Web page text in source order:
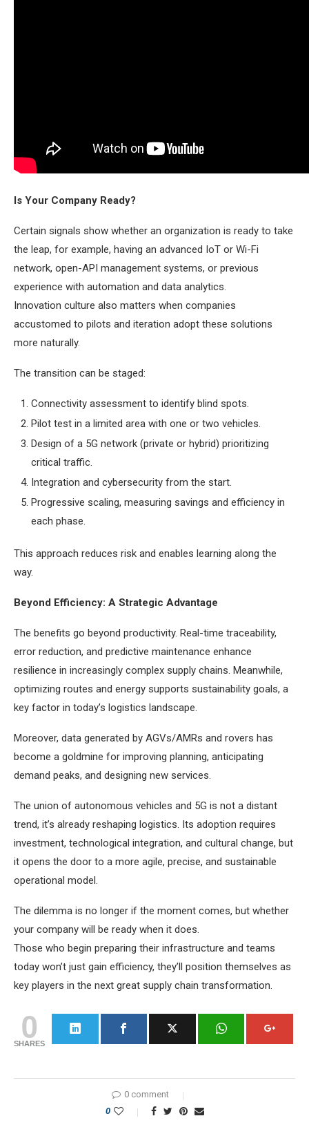
Is Your Company Ready?
Certain signals show whether an organization is ready to take
the leap, for example, having an advanced IoT or Wi-Fi
network, open-API management systems, or previous
experience with automation and data analytics.
Innovation culture also matters when companies
accustomed to pilots and iteration adopt these solutions
more naturally.
The transition can be staged:
Connectivity assessment to identify blind spots.
Pilot test in a limited area with one or two vehicles.
Design of a 5G network (private or hybrid) prioritizing
critical traffic.
Integration and cybersecurity from the start.
Progressive scaling, measuring savings and efficiency in
each phase.
This approach reduces risk and enables learning along the
way.
Beyond Efficiency: A Strategic Advantage
The benefits go beyond productivity. Real-time traceability,
error reduction, and predictive maintenance enhance
resilience in increasingly complex supply chains. Meanwhile,
optimizing routes and energy supports sustainability goals, a
key factor in today’s logistics landscape.
Moreover, data generated by AGVs/AMRs and rovers has
become a goldmine for improving planning, anticipating
demand peaks, and designing new services.
The union of autonomous vehicles and 5G is not a distant
trend, it’s already reshaping logistics. Its adoption requires
investment, technological integration, and cultural change, but
it opens the door to a more agile, precise, and sustainable
operational model.
The dilemma is no longer if the moment comes, but whether
your company will be ready when it does.
Those who begin preparing their infrastructure and teams
today won’t just gain efficiency, they’ll position themselves as
key players in the next great supply chain transformation.
0
SHARES
0 comment
0